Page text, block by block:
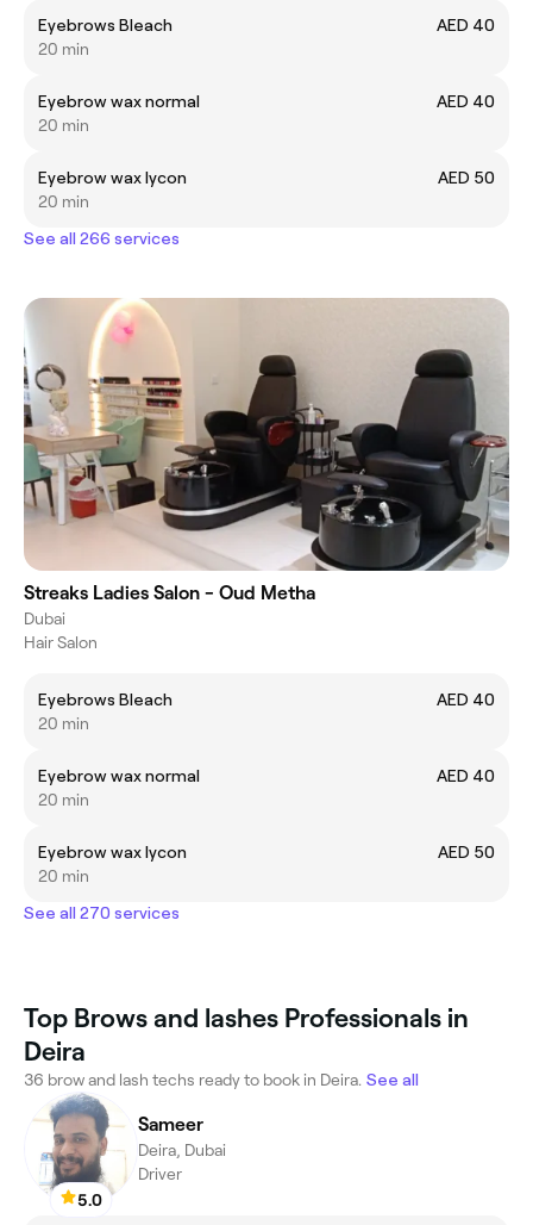
Eyebrows Bleach
AED 40
20 min
Eyebrow wax normal
AED 40
20 min
Eyebrow wax lycon
AED 50
20 min
See all 266 services
Streaks Ladies Salon - Oud Metha
Dubai
Hair Salon
Eyebrows Bleach
AED 40
20 min
Eyebrow wax normal
AED 40
20 min
Eyebrow wax lycon
AED 50
20 min
See all 270 services
Top Brows and lashes Professionals in
Deira
36 brow and lash techs ready to book in Deira. See all
5.0
Sameer
Deira, Dubai
Driver